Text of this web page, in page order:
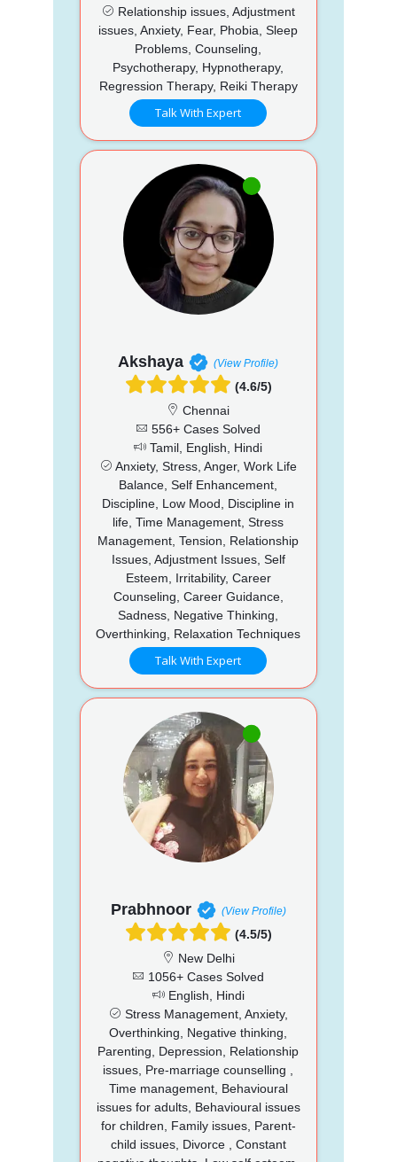
Relationship issues, Adjustment
issues, Anxiety, Fear, Phobia, Sleep
Problems, Counseling,
Psychotherapy, Hypnotherapy,
Regression Therapy, Reiki Therapy
Talk With Expert
Akshaya (View Profile)
(4.6/5)
Chennai
556+ Cases Solved
Tamil, English, Hindi
Anxiety, Stress, Anger, Work Life
Balance, Self Enhancement,
Discipline, Low Mood, Discipline in
life, Time Management, Stress
Management, Tension, Relationship
Issues, Adjustment Issues, Self
Esteem, Irritability, Career
Counseling, Career Guidance,
Sadness, Negative Thinking,
Overthinking, Relaxation Techniques
Talk With Expert
Prabhnoor (View Profile)
(4.5/5)
New Delhi
1056+ Cases Solved
English, Hindi
Stress Management, Anxiety,
Overthinking, Negative thinking,
Parenting, Depression, Relationship
issues, Pre-marriage counselling ,
Time management, Behavioural
issues for adults, Behavioural issues
for children, Family issues, Parent-
child issues, Divorce , Constant